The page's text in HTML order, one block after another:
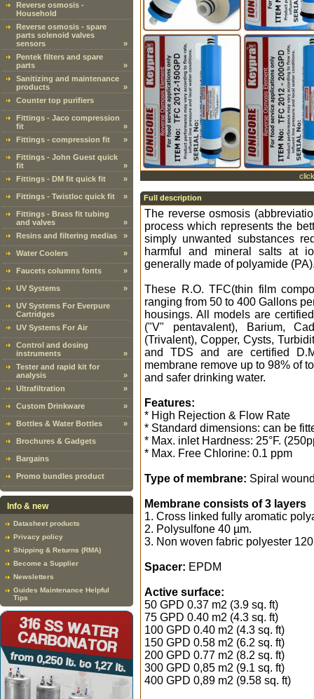
Reverse osmosis -
Household
Reverse osmosis - spare
parts solenoid valves
sensors
»
Pentek filters and spare
parts
»
Sanitizing and maintenance
products
»
Counter top purifiers
Fittings - Jaco compression
fit
»
Fittings - compression fit
»
Fittings - John Guest quick
fit
»
Fittings - DM fit quick fit
»
Fittings - Twistloc quick fit »
Fittings - Brass fit tubing
and valves
»
Resins and filtering medias
»
Water Coolers »
Faucets columns fonts »
UV Systems »
UV Systems For Everpure
Cartridges
UV Systems For Air
Control and dosing
instruments
»
Tester and rapid kit for
analysis
»
Ultrafiltration
»
Custom Drinkware »
Bottles & Water Bottles »
Brochures & Gadgets
Bargains
Promo bundles product
Info & new
Datasheet products
Privacy policy
Shipping & Returns (RMA)
Become a Supplier
Newsletters
Guides Maintenance Helpful
Tips
Full description
The reverse osmosis
process which represents the
simply unwanted substances
harmful and mineral salts at
generally made of polyamide
These R.O. TFC(thin film
ranging from 50 to 400 Gallons
housings. All models are
("V" pentavalent), Barium,
(Trivalent), Copper, Cysts,
and TDS and are certified
membrane remove up to 98% of
and safer drinking water.
Features:
* High Rejection & Flow Rate
* Standard dimensions: can be
* Max. inlet Hardness: 25°F.
* Max. Free Chlorine: 0.1 ppm
Type of membrane: Spiral
Membrane consists of 3 layers
1. Cross linked fully aromatic
2. Polysulfone 40 µm.
3. Non woven fabric polyester
Spacer: EPDM
Active surface:
50 GPD 0.37 m2 (3.9 sq. ft)
75 GPD 0.40 m2 (4.3 sq. ft)
100 GPD 0.40 m2 (4.3 sq. ft)
150 GPD 0.58 m2 (6.2 sq. ft)
200 GPD 0.77 m2 (8.2 sq. ft)
300 GPD 0,85 m2 (9.1 sq. ft)
400 GPD 0,89 m2 (9.58 sq. ft)